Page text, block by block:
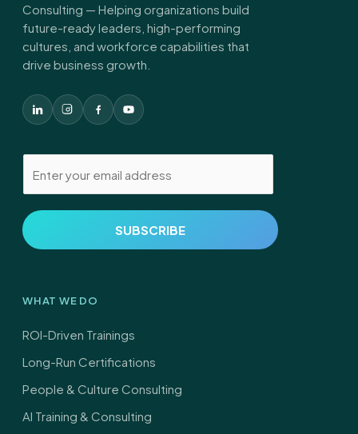
Consulting — Helping organizations build
future-ready leaders, high-performing
cultures, and workforce capabilities that
drive business growth.
m
i
SUBSCRIBE
WHAT WE DO
ROI-Driven Trainings
Long-Run Certifications
People & Culture Consulting
AI Training & Consulting